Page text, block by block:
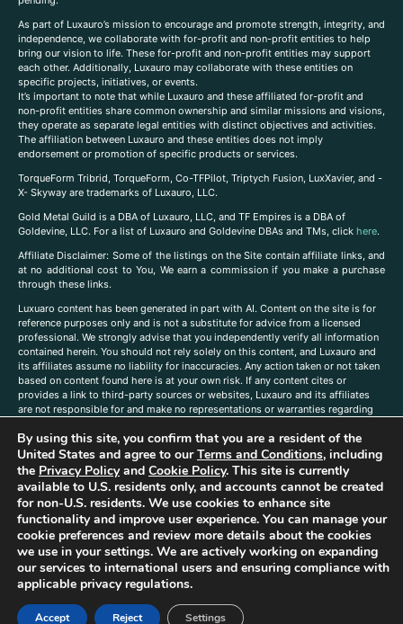
As part of Luxauro’s mission to encourage and promote strength, integrity, and
independence, we collaborate with for-profit and non-profit entities to help
bring our vision to life. These for-profit and non-profit entities may support
each other. Additionally, Luxauro may collaborate with these entities on
specific projects, initiatives, or events.
It’s important to note that while Luxauro and these affiliated for-profit and
non-profit entities share common ownership and similar missions and visions,
they operate as separate legal entities with distinct objectives and activities.
The affiliation between Luxauro and these entities does not imply
endorsement or promotion of specific products or services.
TorqueForm Tribrid, TorqueForm, Co-TFPilot, Triptych Fusion, LuxXavier, and -
X- Skyway are trademarks of Luxauro, LLC.
Gold Metal Guild is a DBA of Luxauro, LLC, and TF Empires is a DBA of
Goldevine, LLC. For a list of Luxauro and Goldevine DBAs and TMs, click here.
Affiliate Disclaimer: Some of the listings on the Site contain affiliate links, and
at no additional cost to You, We earn a commission if you make a purchase
through these links.
Luxuaro content has been generated in part with AI. Content on the site is for
reference purposes only and is not a substitute for advice from a licensed
professional. We strongly advise that you independently verify all information
contained herein. You should not rely solely on this content, and Luxauro and
its affiliates assume no liability for inaccuracies. Any action taken or not taken
based on content found here is at your own risk. If any content cites or
provides a link to third-party sources or websites, Luxauro and its affiliates
are not responsible for and make no representations or warranties regarding
companies, products, or brands on the site does not imply any endorsement
or affiliation with said companies, products, or brands. You are solely
responsible for reading and understanding, without limitation, all labels and
directions before purchasing or using a product. Statements regarding health,
diet, supplements, or any similar subject(s) have not been evaluated by the
FDA or any health authority and are not intended to diagnose, treat, cure, or
prevent any disease or condition. Any opinions expressed in the site content
do not necessarily reflect those of Luxauro or its affiliates. If you have
questions, comments, corrections, or information that you would like to
submit to us, pleasecontact us here
By using this site, you confirm that you are a resident of the
United States and agree to ourTerms and Conditions, including
the Privacy Policyand Cookie Policy. This site is currently
available to U.S. residents only, and accounts cannot be created
for non-U.S. residents. We use cookies to enhance site
functionality and improve user experience. You can manage your
cookie preferences and review more details about the cookies
we use in your settings. We are actively working on expanding
our services to international users and ensuring compliance with
applicable privacy regulations.
Accept Reject Settings